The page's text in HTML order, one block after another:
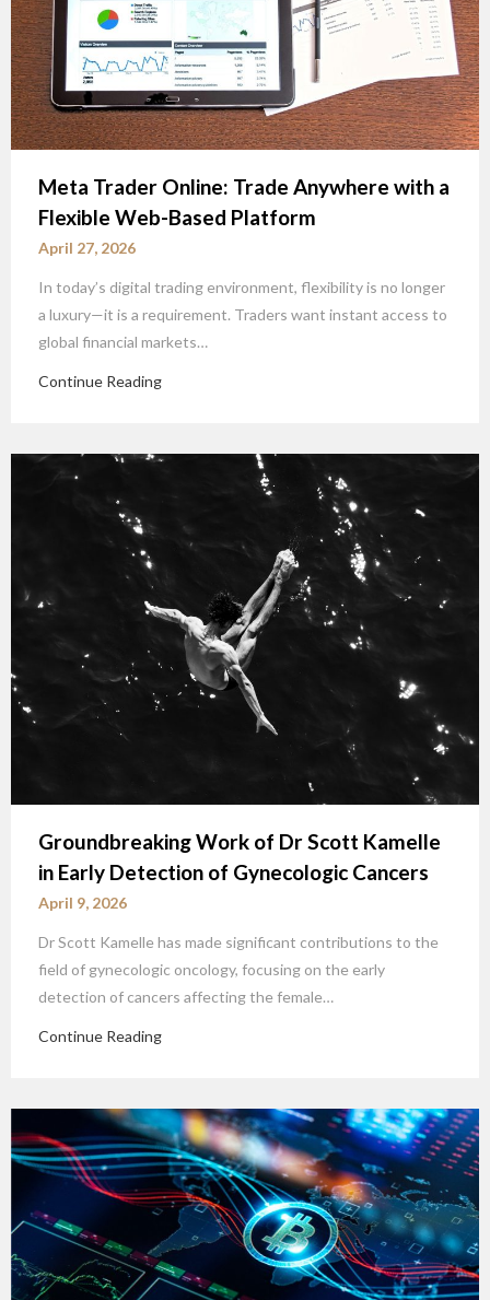
Meta Trader Online: Trade Anywhere with a
Flexible Web-Based Platform
April 27, 2026
In today’s digital trading environment, flexibility is no longer
a luxury—it is a requirement. Traders want instant access to
global financial markets…
Continue Reading
Groundbreaking Work of Dr Scott Kamelle
in Early Detection of Gynecologic Cancers
April 9, 2026
Dr Scott Kamelle has made significant contributions to the
field of gynecologic oncology, focusing on the early
detection of cancers affecting the female…
Continue Reading